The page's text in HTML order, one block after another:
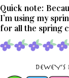
Quick note:
I’m using my
for all the spring